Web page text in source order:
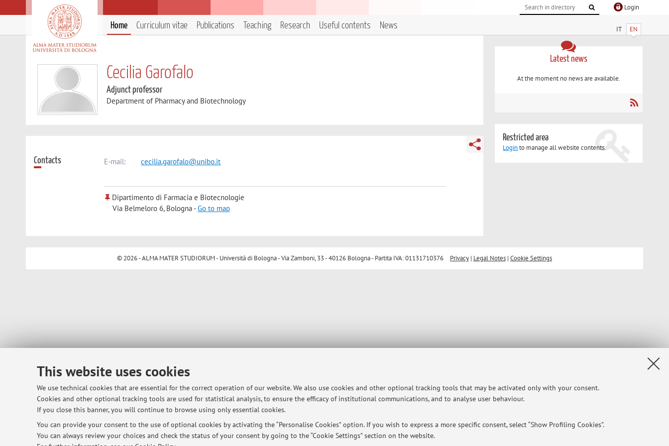
This website uses cookies
We use technical cookies that are essential for the correct operation of our website. We also use cookies and other optional tracking tools that may be activated only with your consent.
Cookies and other optional tracking tools are used for statistical analysis, to ensure the efficacy of institutional communications, and to analyse user behaviour.
If you close this banner, you will continue to browse using only essential cookies.
You can provide your consent to the use of optional cookies by activating the “Personalise Cookies” option. If you wish to express a more specific consent, select “Show Profiling Cookies”.
You can always review your choices and check the status of your consent by going to the “Cookie Settings” section on the website.
Login
IT EN
Home Curriculum vitae Publications Teaching Research Useful contents News
Cecilia Garofalo
Adjunct professor
Department of Pharmacy and Biotechnology
Contacts E-mail: cecilia.garofalo@unibo.it
Dipartimento di Farmacia e Biotecnologie
Via Belmeloro 6, Bologna -Go to map
Latest news
At the moment no news are available.
Restricted area
Loginto manage all website contents.
© 2026 - ALMA MATER STUDIORUM - Università di Bologna - Via Zamboni, 33 - 40126 Bologna - Partita IVA: 01131710376 Privacy| Legal Notes| Cookie Settings